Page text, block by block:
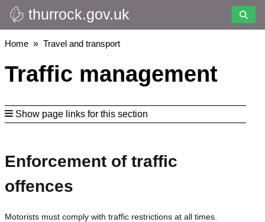
Skip
to
main
thurrock.gov.uk
Breadcrumbs
Home Travel and transport
Traffic management
Show page links for this section
Enforcement of traffic
offences
Motorists must comply with traffic restrictions at all times.